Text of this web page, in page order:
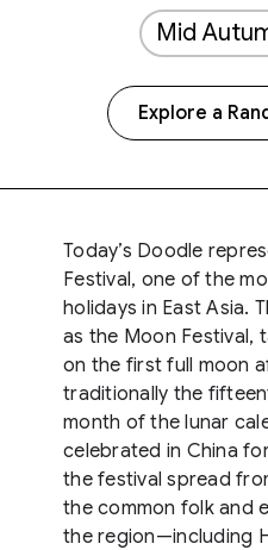
Mid
Explore a
Today’s Doodle
Festival, one of the
holidays in East Asia.
as the Moon Festival,
on the first full moon
traditionally the
month of the lunar
celebrated in China
the festival spread
the common folk and
the region⁠—including